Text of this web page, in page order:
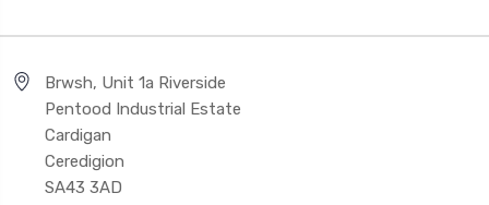
Brwsh, Unit 1a Riverside
Pentood Industrial Estate
Cardigan
Ceredigion
SA43 3AD